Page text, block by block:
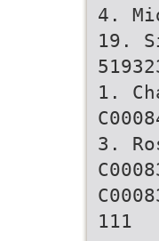
4.
19.
1.
3.
111